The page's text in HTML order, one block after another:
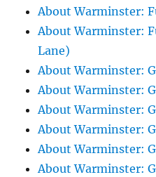
About Warminster:
About Warminster:
Lane)
About Warminster:
About Warminster:
About Warminster:
About Warminster:
About Warminster:
About Warminster: